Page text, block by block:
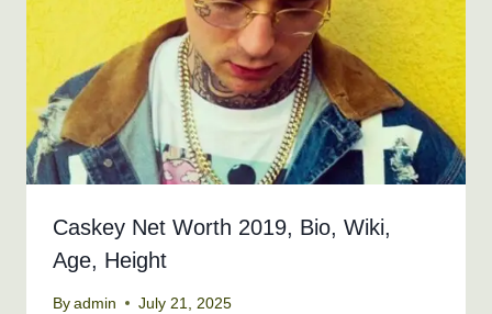
Caskey Net Worth 2019, Bio, Wiki,
Age, Height
By admin July 21, 2025